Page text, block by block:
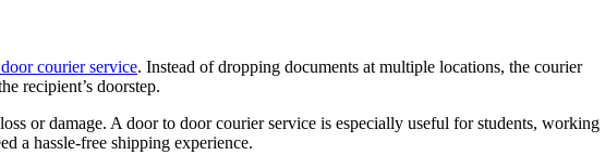
courier service. Instead of dropping documents at multiple locations, the courier
recipient’s doorstep.
or damage. A door to door courier service is especially useful for students, working
a hassle-free shipping experience.